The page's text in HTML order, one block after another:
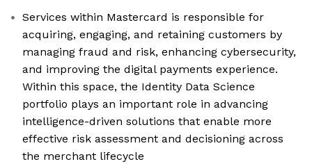
Services within Mastercard is responsible for
acquiring, engaging, and retaining customers by
managing fraud and risk, enhancing cybersecurity,
and improving the digital payments experience.
Within this space, the Identity Data Science
portfolio plays an important role in advancing
intelligence-driven solutions that enable more
effective risk assessment and decisioning across
the merchant lifecycle